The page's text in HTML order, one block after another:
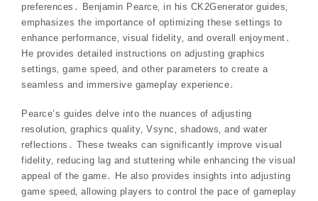
preferences․ Benjamin Pearce‚ in his CK2Generator guides‚
emphasizes the importance of optimizing these settings to
enhance performance‚ visual fidelity‚ and overall enjoyment․
He provides detailed instructions on adjusting graphics
settings‚ game speed‚ and other parameters to create a
seamless and immersive gameplay experience․
Pearce’s guides delve into the nuances of adjusting
resolution‚ graphics quality‚ Vsync‚ shadows‚ and water
reflections․ These tweaks can significantly improve visual
fidelity‚ reducing lag and stuttering while enhancing the visual
appeal of the game․ He also provides insights into adjusting
game speed‚ allowing players to control the pace of gameplay